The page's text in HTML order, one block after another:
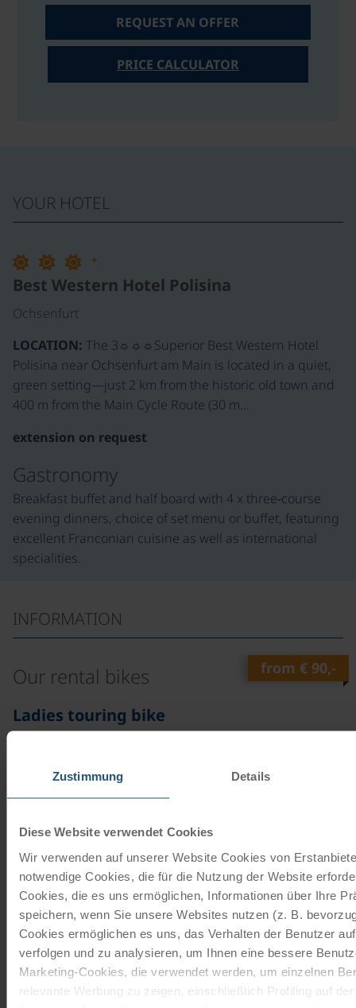
Zustimmung Details
Diese Website verwendet Cookies
Wir verwenden auf unserer Website Cookies von
notwendige Cookies, die für die Nutzung der Website
Cookies, die es uns ermöglichen, Informationen über Ihre
speichern, wenn Sie unsere Websites nutzen (z. B.
Cookies ermöglichen es uns, das Verhalten der Benutzer
verfolgen und zu analysieren, um Ihnen eine bessere
Marketing-Cookies, die verwendet werden, um einzelnen
relevante Werbung zu zeigen, einschließlich Profiling auf
REQUEST AN OFFER
PRICE CALCULATOR
YOUR HOTEL
+
Best Western Hotel Polisina
Ochsenfurt
LOCATION: The 3☼☼☼Superior Best Western Hotel
Polisina near Ochsenfurt am Main is located in a quiet,
green setting—just 2 km from the historic old town and
400 m from the Main Cycle Route (30 m…
extension on request
Gastronomy
Breakfast buffet and half board with 4 x three‑course
evening dinners, choice of set menu or buffet, featuring
excellent Franconian cuisine as well as international
specialities.
INFORMATION
Our rental bikes from € 90,-
Ladies touring bike
21 gears | 28"
from the brands Schauff or Kalkhoff. The company
Schauff has been…
read more
from€ 90,-
Ladies touring bike
7 gears | 28"
The 7-speed touring bike with backpedal brake is from
the brands Schauff or Kalkhoff. The Schauff company
has been…